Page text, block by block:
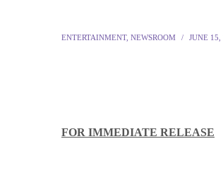
ENTERTAINMENT, NEWSROOM JUNE 15,
FOR IMMEDIATE RELEASE